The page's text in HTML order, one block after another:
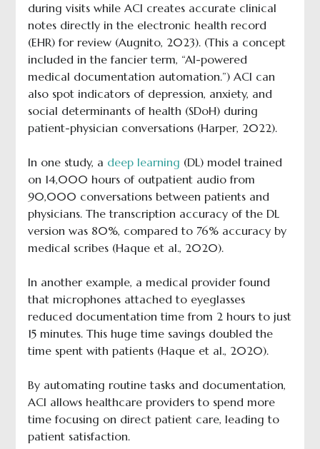
during visits while ACI creates accurate clinical
notes directly in the electronic health record
(EHR) for review (Augnito, 2023). (This a concept
included in the fancier term, “AI-powered
medical documentation automation.”) ACI can
also spot indicators of depression, anxiety, and
social determinants of health (SDoH) during
patient-physician conversations (Harper, 2022).
In one study, a deep learning (DL) model trained
on 14,000 hours of outpatient audio from
90,000 conversations between patients and
physicians. The transcription accuracy of the DL
version was 80%, compared to 76% accuracy by
medical scribes (Haque et al., 2020).
In another example, a medical provider found
that microphones attached to eyeglasses
reduced documentation time from 2 hours to just
15 minutes. This huge time savings doubled the
time spent with patients (Haque et al., 2020).
By automating routine tasks and documentation,
ACI allows healthcare providers to spend more
time focusing on direct patient care, leading to
patient satisfaction.